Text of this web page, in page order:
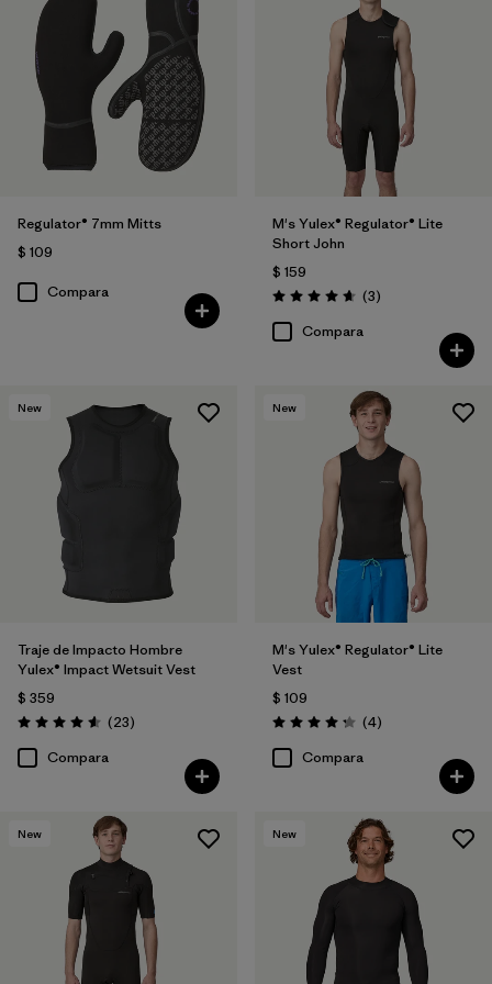
Regulator® 7mm Mitts
$ 109
Compara
M's Yulex® Regulator® Lite
Short John
$ 159
Valoración: 4.7 / 5
(3Comentarios
)
Compara
New
Traje de Impacto Hombre
Yulex® Impact Wetsuit Vest
$ 359
Valoración: 4.6 / 5
(23Comentarios
)
Compara
New
M's Yulex® Regulator® Lite
Vest
$ 109
Valoración: 4.3 / 5
(4Comentarios
)
Compara
New New